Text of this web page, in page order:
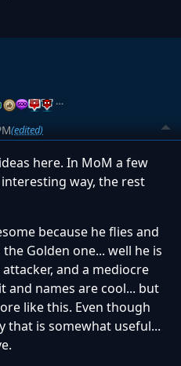
…
(edited)
here. In MoM a few
way, the rest
because he flies and
Golden one... well he is
and a mediocre
and names are cool... but
like this. Even though
that is somewhat useful...